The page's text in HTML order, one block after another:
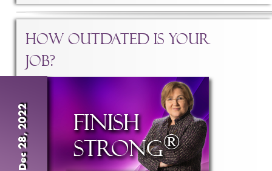
How Outdated is Your
Job?
Dec 28, 2022